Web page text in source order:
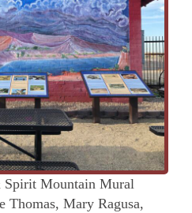
Mountain Mural
Thomas, Mary Ragusa,